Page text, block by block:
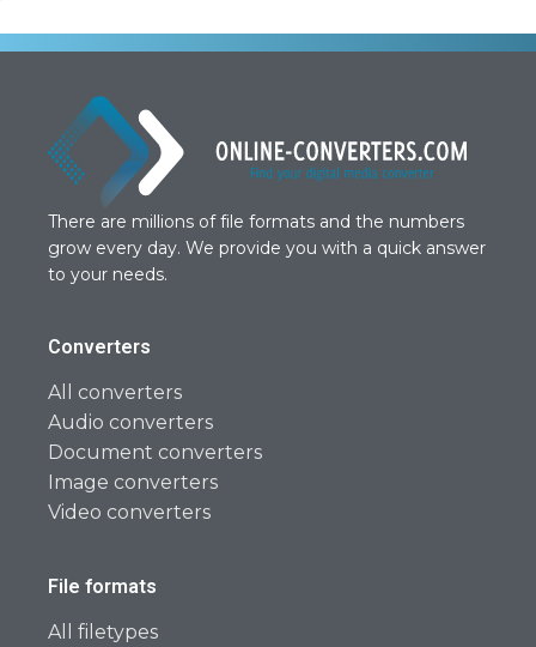
There are millions of file formats and the numbers
grow every day. We provide you with a quick answer
to your needs.
Converters
All converters
Audio converters
Document converters
Image converters
Video converters
File formats
All filetypes